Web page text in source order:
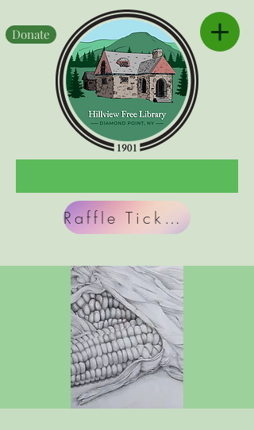
Raffle Tickets
Donate